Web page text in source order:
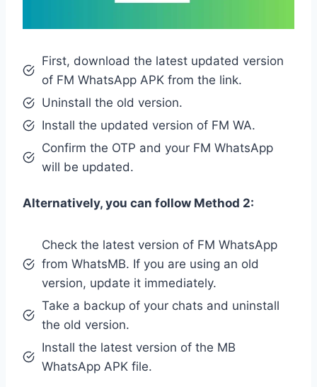
First, download the latest updated version
of FM WhatsApp APK from the link.
Uninstall the old version.
Install the updated version of FM WA.
Confirm the OTP and your FM WhatsApp
will be updated.
Alternatively, you can follow Method 2:
Check the latest version of FM WhatsApp
from WhatsMB. If you are using an old
version, update it immediately.
Take a backup of your chats and uninstall
the old version.
Install the latest version of the MB
WhatsApp APK file.